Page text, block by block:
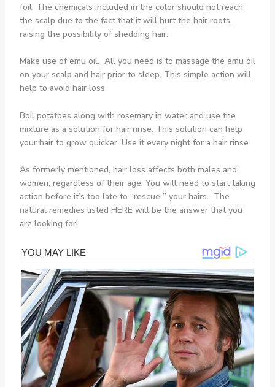
foil. The chemicals included in the color should not reach
the scalp due to the fact that it will hurt the hair roots,
raising the possibility of shedding hair.
Make use of emu oil. All you need is to massage the emu oil
on your scalp and hair prior to sleep. This simple action will
help to avoid hair loss.
Boil potatoes along with rosemary in water and use the
mixture as a solution for hair rinse. This solution can help
your hair to grow quicker. Use it every night for a hair rinse.
As formerly mentioned, hair loss affects both males and
women, regardless of their age. You will need to start taking
action before it’s too late to “rescue ” your hairs. The
natural remedies listed HERE will be the answer that you
are looking for!